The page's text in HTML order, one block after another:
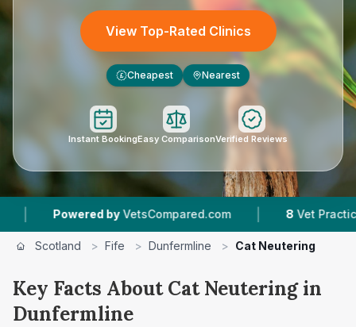
View Top-Rated Clinics
£ Cheapest Nearest
Instant BookingEasy ComparisonVerified Reviews
VetsCompared.com | 8 Vet Practices Tracked
Scotland > Fife > Dunfermline > Cat Neutering
Key Facts About Cat Neutering in
Dunfermline